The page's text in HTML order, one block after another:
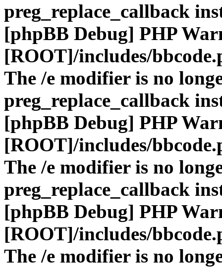
preg_replace_callback
[phpBB Debug] PHP
[ROOT]/includes/
The /e modifier is no
preg_replace_callback
[phpBB Debug] PHP
[ROOT]/includes/
The /e modifier is no
preg_replace_callback
[phpBB Debug] PHP
[ROOT]/includes/
The /e modifier is no